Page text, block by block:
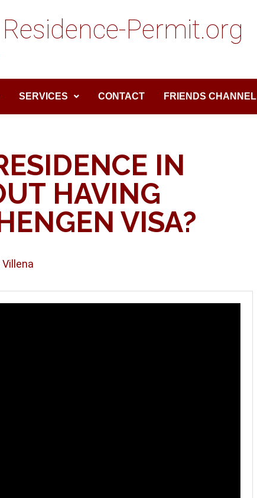
Residence-Permit.org
SERVICES CONTACT FRIENDS CHANNEL
IN
HAVING
VISA?